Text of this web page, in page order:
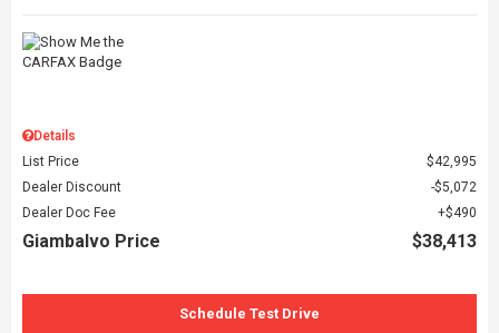
Details
List Price
$42,995
Dealer Discount
$5,072
Dealer Doc Fee
$490
Giambalvo Price $38,413
Schedule Test Drive